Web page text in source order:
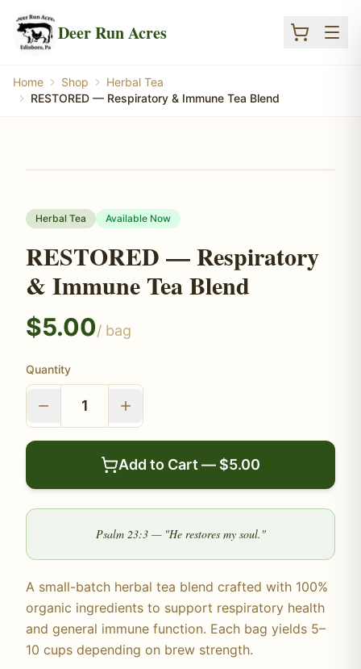
Deer Run Acres
Home Shop
Herbal Tea
RESTORED — Respiratory & Immune Tea Blend
Herbal Tea Available Now
RESTORED — Respiratory
& Immune Tea Blend
$5.00/ bag
Quantity
1
Add to Cart — $5.00
Psalm 23:3 — "He restores my soul."
A small-batch herbal tea blend crafted with 100%
organic ingredients to support respiratory health
and general immune function. Each bag yields 5–
10 cups depending on brew strength.